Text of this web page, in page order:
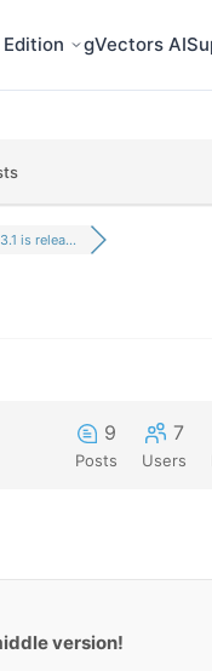
gVectors AI
is relea...
9
Posts
7
Users
version!